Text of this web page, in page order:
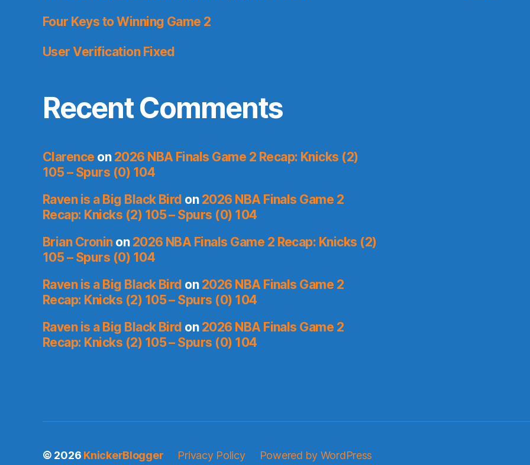
Four Keys to Winning Game 2
User Verification Fixed
Recent Comments
Clarence on 2026 NBA Finals Game 2 Recap: Knicks (2)
105 – Spurs (0) 104
Raven is a Big Black Bird on 2026 NBA Finals Game 2
Recap: Knicks (2) 105 – Spurs (0) 104
Brian Croninon 2026 NBA Finals Game 2 Recap: Knicks (2)
105 – Spurs (0) 104
Raven is a Big Black Bird on 2026 NBA Finals Game 2
Recap: Knicks (2) 105 – Spurs (0) 104
Raven is a Big Black Bird on 2026 NBA Finals Game 2
Recap: Knicks (2) 105 – Spurs (0) 104
© 2026 KnickerBlogger Privacy Policy Powered by WordPress